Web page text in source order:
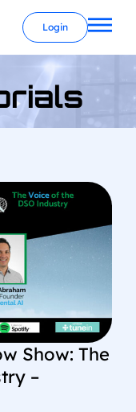
Login
Show: The
–